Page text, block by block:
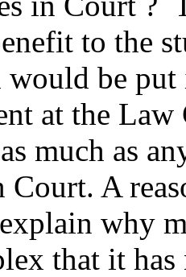
to the
would be
at the
much as
Court. A
why
that it